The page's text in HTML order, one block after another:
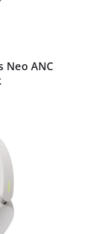
Neo ANC